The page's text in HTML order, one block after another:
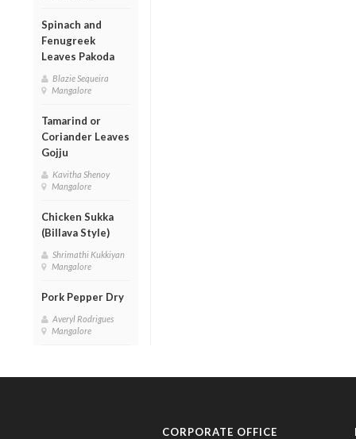
Spinach and
Fenugreek
Leaves Pakoda
Blazie Sequeira
Mangalore
Tamarind or
Coriander Leaves
Gojju
Kavitha Shenoy
Mangalore
Chicken Sukka
(Billava Style)
Shrimathi Kukkiyan
Mangalore
Pork Pepper Dry
Averyl Rodrigues
Mangalore
CORPORATE OFFICE